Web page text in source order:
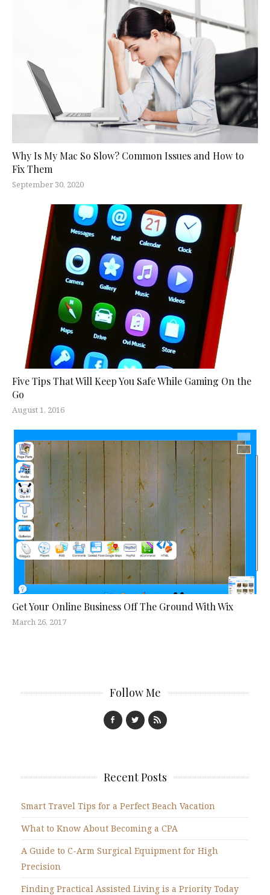
Why Is My Mac So Slow? Common Issues and How to
Fix Them
September 30, 2020
Five Tips That Will Keep You Safe While Gaming On the
Go
August 1, 2016
Get Your Online Business Off The Ground With Wix
March 26, 2017
Follow Me
Recent Posts
Smart Travel Tips for a Perfect Beach Vacation
What to Know About Becoming a CPA
A Guide to C-Arm Surgical Equipment for High
Precision
Finding Practical Assisted Living is a Priority Today